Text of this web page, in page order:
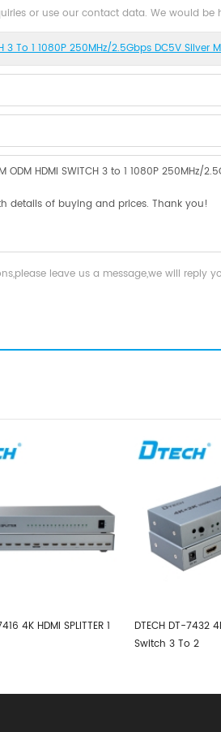
or use our contact data. We would
3 To 1 1080P 250MHz/2.5Gbps DC5V Silver
leave us a message,we will reply
4K HDMI Splitter
DTECH DT-7144
1*4